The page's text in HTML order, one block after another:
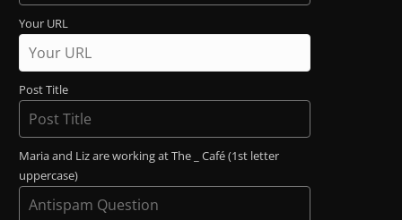
Your URL
Post Title
Maria and Liz are working at The _ Café (1st letter
uppercase)